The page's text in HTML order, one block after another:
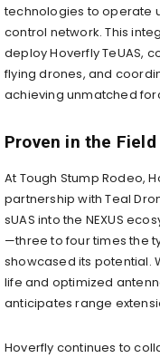
technologies to operate
control network. This
deploy Hoverfly TeUAS,
flying drones, and
achieving unmatched
Proven in the Field
At Tough Stump Rodeo,
partnership with Teal
sUAS into the NEXUS
—three to four times the
showcased its potential.
life and optimized
anticipates range
Hoverfly continues to